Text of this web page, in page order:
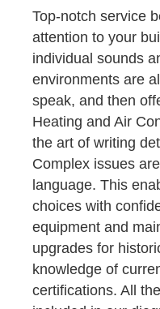
Top-notch service
attention to your
individual sounds
environments are
speak, and then
Heating and Air
the art of writing
Complex issues
language. This
choices with
equipment and
upgrades for
knowledge of
certifications. All